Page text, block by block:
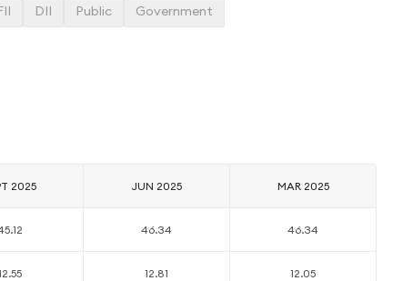
DII Public Government
2025 JUN 2025 MAR 2025
46.34 46.34
12.81 12.05